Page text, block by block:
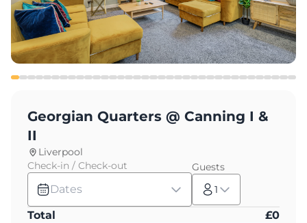
Georgian Quarters @ Canning I &
II
Liverpool
Check-in / Check-out
Dates
Guests
1
Total £0